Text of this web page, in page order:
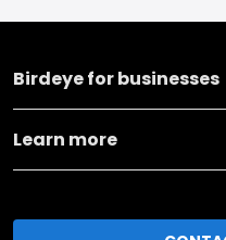
Birdeye for businesses
Learn more